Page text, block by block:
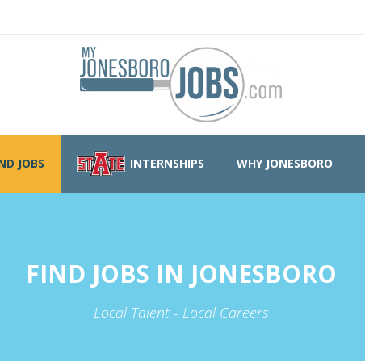
JOBS INTERNSHIPS WHY JONESBORO
FIND JOBS IN JONESBORO
Local Talent - Local Careers